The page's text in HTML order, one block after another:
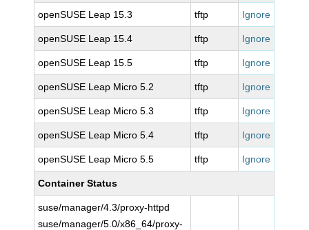
openSUSE Leap 15.3 tftp Ignore
openSUSE Leap 15.4 tftp Ignore
openSUSE Leap 15.5 tftp Ignore
openSUSE Leap Micro 5.2 tftp Ignore
openSUSE Leap Micro 5.3 tftp Ignore
openSUSE Leap Micro 5.4 tftp Ignore
openSUSE Leap Micro 5.5 tftp Ignore
Container Status
suse/manager/4.3/proxy-httpd
suse/manager/5.0/x86_64/proxy-